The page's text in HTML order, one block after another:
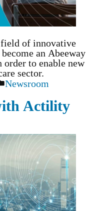
of innovative
an Abeeway
to enable new
sector.
Newsroom
Actility